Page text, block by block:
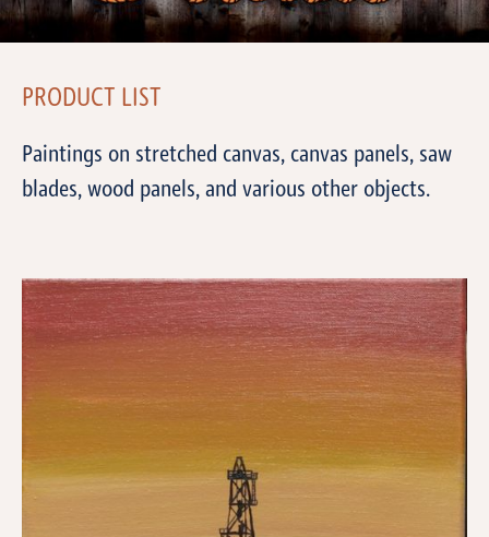
PRODUCT LIST
Paintings on stretched canvas, canvas panels, saw
blades, wood panels, and various other objects.